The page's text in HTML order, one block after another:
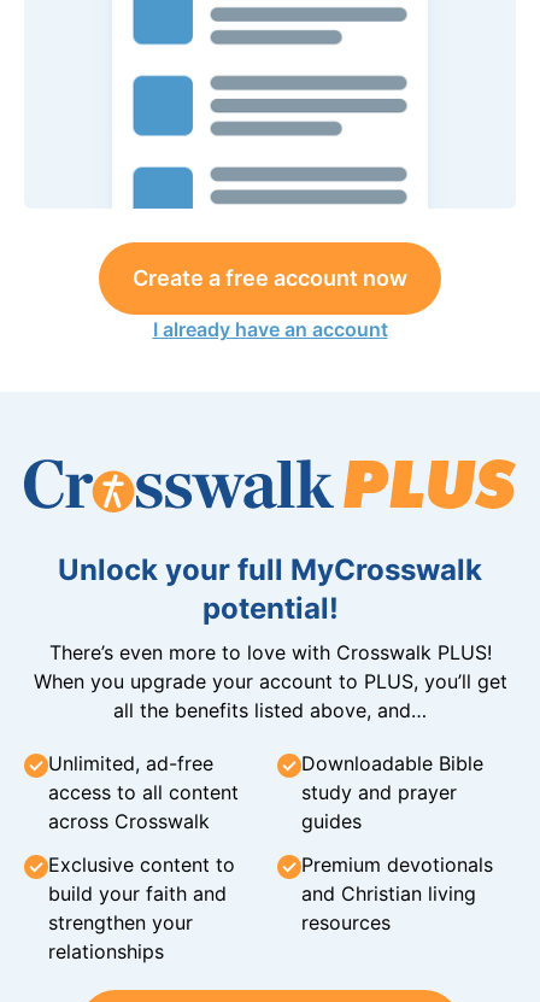
Create a free account now
I already have an account
Unlock your full MyCrosswalk
potential!
There’s even more to love with Crosswalk PLUS!
When you upgrade your account to PLUS, you’ll get
all the benefits listed above, and…
Unlimited, ad-free
access to all content
across Crosswalk
Downloadable Bible
study and prayer
guides
Exclusive content to
build your faith and
strengthen your
relationships
Premium devotionals
and Christian living
resources